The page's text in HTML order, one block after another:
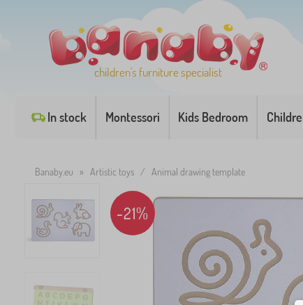
children's furniture specialist
In stock Montessori Kids Bedroom
Banaby.eu » Artistic toys / Animal drawing template
-21%